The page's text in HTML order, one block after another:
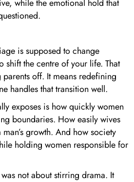
while the emotional hold that
is supposed to change
shift the centre of your life. That
off. It means redefining
handles that transition well.
exposes is how quickly women
boundaries. How easily wives
growth. And how society
holding women responsible for
not about stirring drama. It